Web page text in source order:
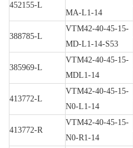
452155-L
MA-L1-14
388785-L
VTM42-40-45-15-
MD-L1-14-S53
385969-L
VTM42-40-45-15-
MDL1-14
413772-L
VTM42-40-45-15-
N0-L1-14
413772-R
VTM42-40-45-15-
N0-R1-14